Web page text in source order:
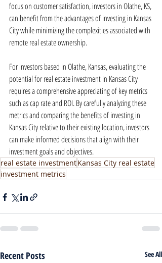
focus on customer satisfaction, investors in Olathe, KS,
can benefit from the advantages of investing in Kansas
City while minimizing the complexities associated with
remote real estate ownership.
For investors based in Olathe, Kansas, evaluating the
potential for real estate investment in Kansas City
requires a comprehensive appreciating of key metrics
such as cap rate and ROI. By carefully analyzing these
metrics and comparing the benefits of investing in
Kansas City relative to their existing location, investors
can make informed decisions that align with their
investment goals and objectives.
real estate investmentKansas City real estate
investment metrics
Recent Posts See All